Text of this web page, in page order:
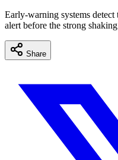
Early-warning systems detect
alert before the strong
Share